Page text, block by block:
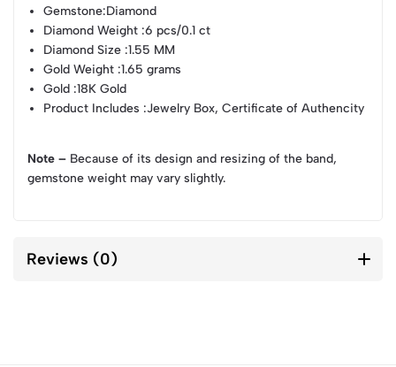
Gemstone:Diamond
Diamond Weight :6 pcs/0.1 ct
Diamond Size :1.55 MM
Gold Weight :1.65 grams
Gold :18K Gold
Product Includes :Jewelry Box, Certificate of Authencity
Note – Because of its design and resizing of the band,
gemstone weight may vary slightly.
Reviews (0)